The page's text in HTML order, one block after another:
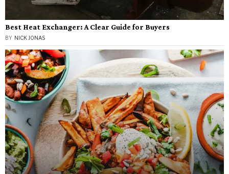
Best Heat Exchanger: A Clear Guide for Buyers
BY NICK JONAS